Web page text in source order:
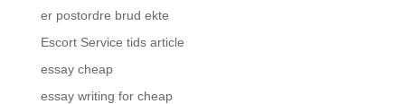
er postordre brud ekte
Escort Service tids article
essay cheap
essay writing for cheap